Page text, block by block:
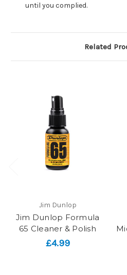
until you complied.
Related
Jim Dunlop
Jim Dunlop Formula
65 Cleaner & Polish
£4.99